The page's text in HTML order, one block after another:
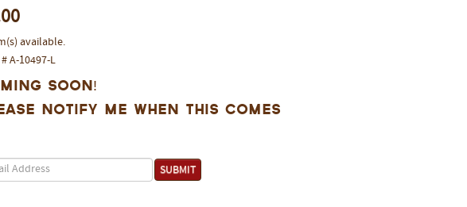
available.
A-10497-L
Soon!
notify me when this comes